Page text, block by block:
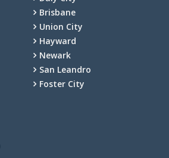
Brisbane
Union City
Hayward
Newark
San Leandro
Foster City